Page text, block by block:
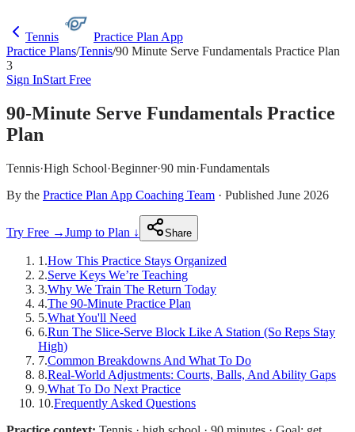
Tennis
Practice Plan App
Practice Plans/Tennis/90 Minute Serve Fundamentals Practice Plan
3
Sign InStart Free
90-Minute Serve Fundamentals Practice
Plan
Tennis·High School·Beginner·90 min·Fundamentals
By the Practice Plan App Coaching Team · Published June 2026
Try Free →Jump to Plan ↓ Share
1 .How This Practice Stays Organized
2.Serve Keys We’re Teaching
3.Why We Train The Return Today
4.The 90-Minute Practice Plan
5.What You'll Need
6.Run The Slice-Serve Block Like A Station (So Reps Stay
High)
7.Common Breakdowns And What To Do
8.Real-World Adjustments: Courts, Balls, And Ability Gaps
9.What To Do Next Practice
10.Frequently Asked Questions